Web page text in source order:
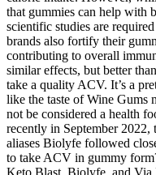
that gummies can help with
scientific studies are
brands also fortify their
contributing to overall
similar effects, but better
take a quality ACV. It’s a
like the taste of Wine Gums
not be considered a health
recently in September 2022,
aliases Biolyfe followed
to take ACV in gummy
Keto Blast, Biolyfe, and Via